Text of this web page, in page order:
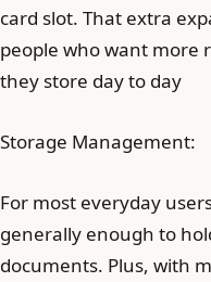
card slot. That extra
people who want more
they store day to day
Storage Management:
For most everyday
generally enough to
documents. Plus, with